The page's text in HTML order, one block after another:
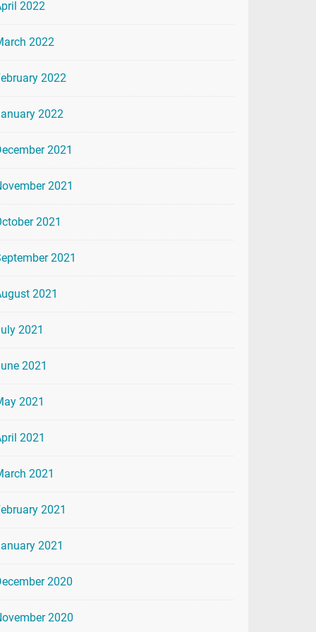
2022
2022
2022
2022
2021
2021
2021
2021
2021
2021
2021
2021
2021
2021
2021
2021
2020
2020